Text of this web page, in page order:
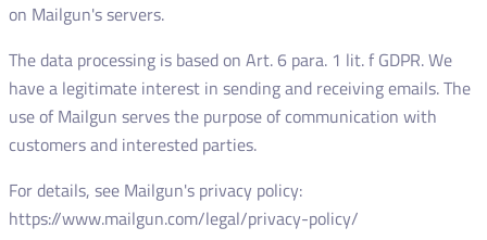
on Mailgun's servers.
The data processing is based on Art. 6 para. 1 lit. f GDPR. We
have a legitimate interest in sending and receiving emails. The
use of Mailgun serves the purpose of communication with
customers and interested parties.
For details, see Mailgun's privacy policy:
https://www.mailgun.com/legal/privacy-policy/